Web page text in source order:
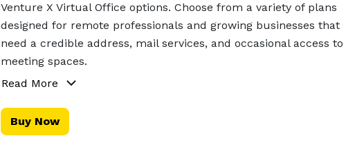
Venture X Virtual Office options. Choose from a variety of plans
designed for remote professionals and growing businesses that
need a credible address, mail services, and occasional access to
meeting spaces.
Read More
Buy Now